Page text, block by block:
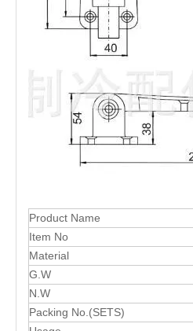
Product Name
Item No
Material
G.W
N.W
Packing No.(SETS)